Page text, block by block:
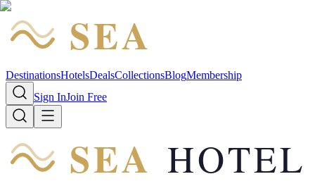
SEA
DestinationsHotelsDealsCollectionsBlogMembership
Sign InJoin Free
SEA HOTEL